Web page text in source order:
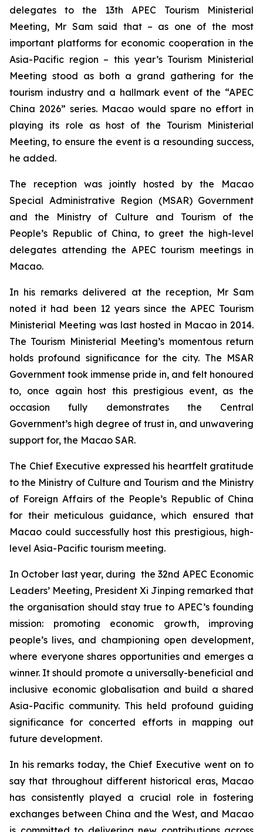
delegates to the 13th APEC Tourism Ministerial
Meeting, Mr Sam said that – as one of the most
important platforms for economic cooperation in the
Asia-Pacific region – this year’s Tourism Ministerial
Meeting stood as both a grand gathering for the
tourism industry and a hallmark event of the “APEC
China 2026” series. Macao would spare no effort in
playing its role as host of the Tourism Ministerial
Meeting, to ensure the event is a resounding success,
he added.
The reception was jointly hosted by the Macao
Special Administrative Region (MSAR) Government
and the Ministry of Culture and Tourism of the
People’s Republic of China, to greet the high-level
delegates attending the APEC tourism meetings in
Macao.
In his remarks delivered at the reception, Mr Sam
noted it had been 12 years since the APEC Tourism
Ministerial Meeting was last hosted in Macao in 2014.
The Tourism Ministerial Meeting’s momentous return
holds profound significance for the city. The MSAR
Government took immense pride in, and felt honoured
to, once again host this prestigious event, as the
occasion fully demonstrates the Central
Government’s high degree of trust in, and unwavering
support for, the Macao SAR.
The Chief Executive expressed his heartfelt gratitude
to the Ministry of Culture and Tourism and the Ministry
of Foreign Affairs of the People’s Republic of China
for their meticulous guidance, which ensured that
Macao could successfully host this prestigious, high-
level Asia-Pacific tourism meeting.
In October last year, during the 32nd APEC Economic
Leaders’ Meeting, President Xi Jinping remarked that
the organisation should stay true to APEC’s founding
mission: promoting economic growth, improving
people’s lives, and championing open development,
where everyone shares opportunities and emerges a
winner. It should promote a universally-beneficial and
inclusive economic globalisation and build a shared
Asia-Pacific community. This held profound guiding
significance for concerted efforts in mapping out
future development.
In his remarks today, the Chief Executive went on to
say that throughout different historical eras, Macao
has consistently played a crucial role in fostering
exchanges between China and the West, and Macao